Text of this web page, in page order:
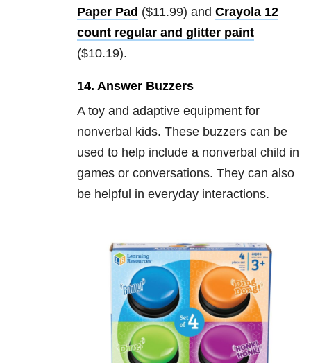
Paper Pad ($11.99) and Crayola 12
count regular and glitter paint
($10.19).
14. Answer Buzzers
A toy and adaptive equipment for
nonverbal kids. These buzzers can be
used to help include a nonverbal child in
games or conversations. They can also
be helpful in everyday interactions.